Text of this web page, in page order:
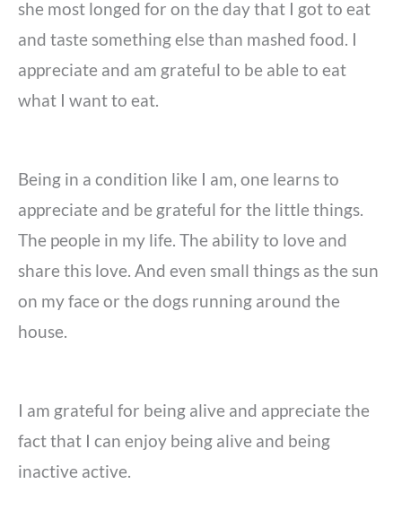
she most longed for on the day that I got to eat
and taste something else than mashed food. I
appreciate and am grateful to be able to eat
what I want to eat.
Being in a condition like I am, one learns to
appreciate and be grateful for the little things.
The people in my life. The ability to love and
share this love. And even small things as the sun
on my face or the dogs running around the
house.
I am grateful for being alive and appreciate the
fact that I can enjoy being alive and being
inactive active.